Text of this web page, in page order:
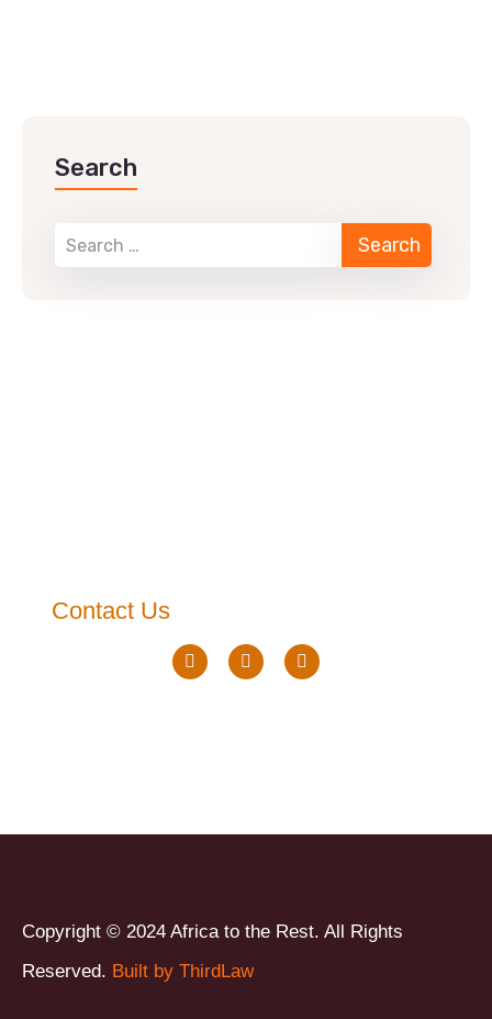
Search
Contact Us
Copyright © 2024 Africa to the Rest. All Rights
Reserved. Built by ThirdLaw